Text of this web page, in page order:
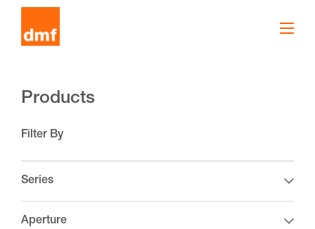
Products
Filter By
Series
Aperture